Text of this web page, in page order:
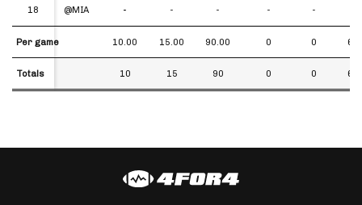
18 @MIA - - - - -
Per game 10.00 15.00 90.00 0 0
Totals 10 15 90 0 0
18
Per game
Totals